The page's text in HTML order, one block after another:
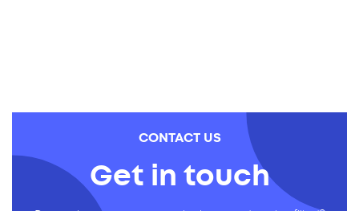
CONTACT US
Get in touch